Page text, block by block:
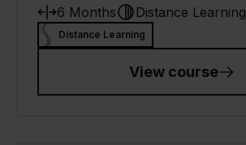
6 Months Distance Learning
Distance Learning
View course